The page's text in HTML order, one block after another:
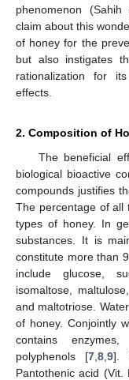
phenomenon
claim about this
of honey for the
but also instigates
rationalization for
effects.
2. Composition of
The beneficial
biological bioactive
compounds justifies
The percentage of all
types of honey. In
substances. It is
constitute more than
include glucose,
isomaltose,
and maltotriose.
of honey. Conjointly
contains
polyphenols [7 ,8 ,9].
Pantothenic acid (Vit.